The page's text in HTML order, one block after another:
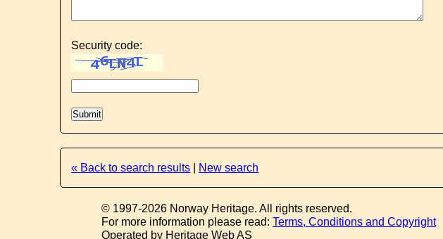
Security code:
« Back to search results New search
© 1997-2026 Norway Heritage. All rights reserved.
For more information please read: Terms, Conditions and Copyright
Operated by Heritage Web AS